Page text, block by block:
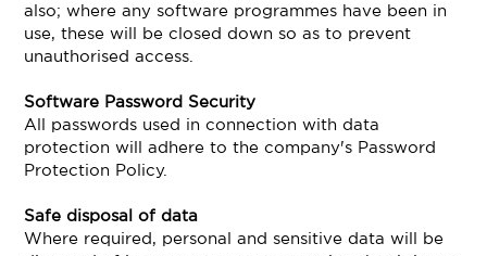
also; where any software programmes have been in
use, these will be closed down so as to prevent
unauthorised access.
Software Password Security
All passwords used in connection with data
protection will adhere to the company's Password
Protection Policy.
Safe disposal of data
Where required, personal and sensitive data will be